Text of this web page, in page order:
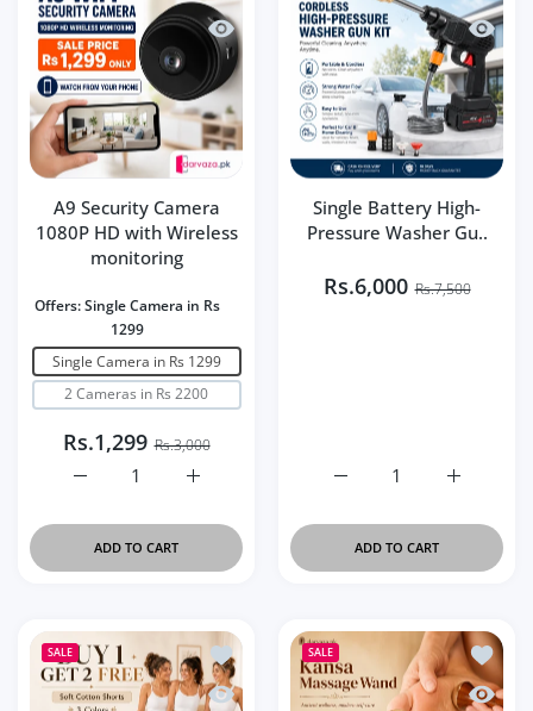
Quick view A9 Security Camera
A9 Security Camera
1080P HD with Wireless
monitoring
Offers:Single Camera in Rs
1299
Single Camera in Rs 1299
2 Cameras in Rs 2200
Rs.1,299 Rs.3,000
Increase quantity for A9 Security
Increase quantity for A9 Security Camera 1080P HD
ADD TO CART
Quick
Single Battery High-
Pressure Washer Gu..
Rs.6,000 Rs.7,500
Increase
Increase quantity for
ADD TO CART
SALE
Add to wishlist Buy 1 Get 2 Free –
Quick view Buy 1 Get 2 Free – Pack of
SALE
Add to
Quick